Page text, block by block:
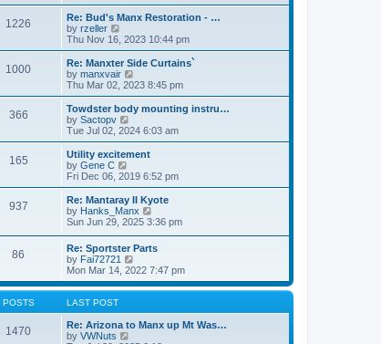
o
s
e
s
t
p
o
s
t
t
h
e
l
a
e
s
t
o
s
1226
Re: Bud's Manx Restoration - …
by rzeller
e
w
t
h
a
t
e
t
p
o
s
t
Thu Nov 16, 2023 10:44 pm
1000
Re: Manxter Side Curtains`
by manxvair
i
e
w
t
h
a
t
e
t
p
o
s
t
Thu Mar 02, 2023 8:45 pm
366
Towdster body mounting instru…
by Sactopv
i
e
w
h
a
t
e
s
t
p
o
s
t
Tue Jul 02, 2024 6:03 am
165
Utility excitement
by Gene C
i
e
w
t
h
a
t
e
s
t
o
s
t
Fri Dec 06, 2019 6:52 pm
937
Re: Mantaray II Kyote
by Hanks_Manx
i
t
h
e
l
s
t
Sun Jun 29, 2025 3:36 pm
86
Re: Sportster Parts
by Fai72721
i
e
w
h
e
Mon Mar 14, 2022 7:47 pm
POSTS LAST POST
1470
Re: Arizona to Manx up Mt Was…
by VWNuts